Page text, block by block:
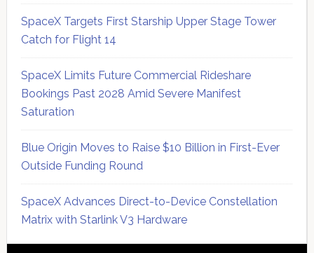
SpaceX Targets First Starship Upper Stage Tower
Catch for Flight 14
SpaceX Limits Future Commercial Rideshare
Bookings Past 2028 Amid Severe Manifest
Saturation
Blue Origin Moves to Raise $10 Billion in First-Ever
Outside Funding Round
SpaceX Advances Direct-to-Device Constellation
Matrix with Starlink V3 Hardware